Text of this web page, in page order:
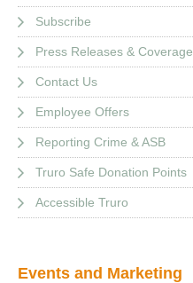
Subscribe
Press Releases & Coverage
Contact Us
Employee Offers
Reporting Crime & ASB
Truro Safe Donation Points
Accessible Truro
Events and Marketing